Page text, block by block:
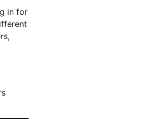
in for